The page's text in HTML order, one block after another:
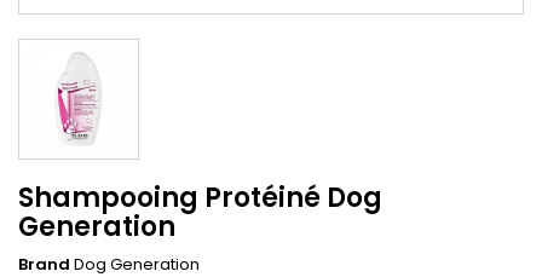
Shampooing Protéiné Dog
Generation
Brand Dog Generation